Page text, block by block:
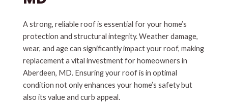
A strong, reliable roof is essential for your home’s
protection and structural integrity. Weather damage,
wear, and age can significantly impact your roof, making
replacement a vital investment for homeowners in
Aberdeen, MD. Ensuring your roof is in optimal
condition not only enhances your home’s safety but
also its value and curb appeal.